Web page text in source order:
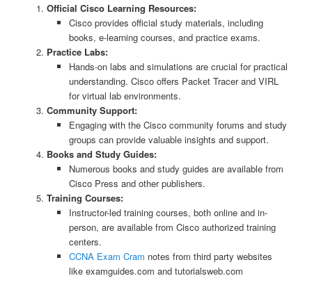
Official Cisco Learning Resources:
Cisco provides official study materials, including
books, e-learning courses, and practice exams.
Practice Labs:
Hands-on labs and simulations are crucial for practical
understanding. Cisco offers Packet Tracer and VIRL
for virtual lab environments.
Community Support:
Engaging with the Cisco community forums and study
groups can provide valuable insights and support.
Books and Study Guides:
Numerous books and study guides are available from
Cisco Press and other publishers.
Training Courses:
Instructor-led training courses, both online and in-
person, are available from Cisco authorized training
centers.
CCNA Exam Cram notes from third party websites
like examguides.com and tutorialsweb.com